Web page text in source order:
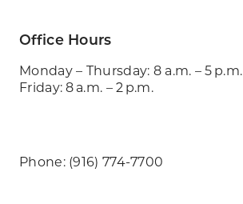
Office Hours
Monday – Thursday: 8 a.m. – 5 p.m.
Friday: 8 a.m. – 2 p.m.
Phone: (916) 774-7700